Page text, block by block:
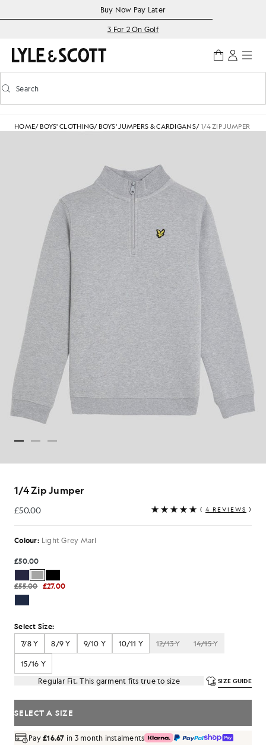
Accessibility informationBuy Now Pay Later
3 For 2 On Golf
Toggle predictive search
Search
HOME/ BOYS' CLOTHING/ BOYS' JUMPERS & CARDIGANS/1/4 ZIP JUMPER
1/4 Zip Jumper
£50.00
£50.00 ( 4 REVIEWS )
Colour: Light Grey Marl
£50.00
£55.00 £27.00
Select Size:
7/8 Y
8/9 Y 9/10 Y 10/11 Y 12/13 Y 14/15 Y
15/16 Y
Regular Fit. This garment fits true to size
SIZE GUIDE
SELECT A SIZE
Pay£16.67 in 3 month instalments